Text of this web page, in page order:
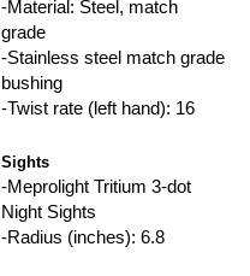
-Material: Steel, match
grade
-Stainless steel match grade
bushing
-Twist rate (left hand): 16
Sights
-Meprolight Tritium 3-dot
Night Sights
-Radius (inches): 6.8